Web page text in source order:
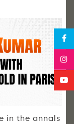
in the annals